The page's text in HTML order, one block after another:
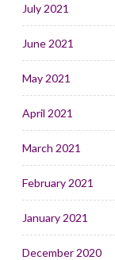
July 2021
June 2021
May 2021
April 2021
March 2021
February 2021
January 2021
December 2020